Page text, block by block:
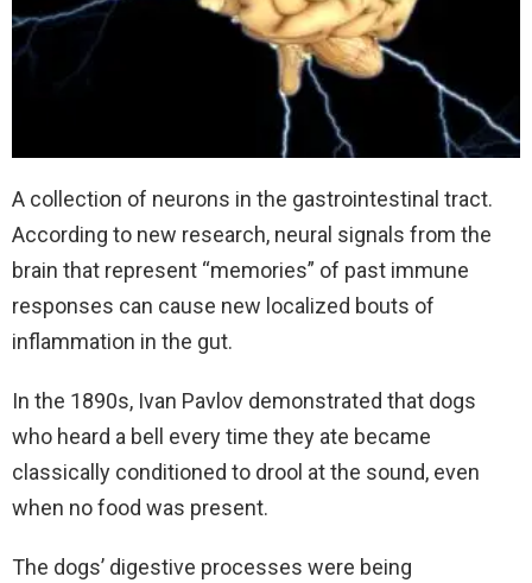
A collection of neurons in the gastrointestinal tract.
According to new research, neural signals from the
brain that represent “memories” of past immune
responses can cause new localized bouts of
inflammation in the gut.
In the 1890s, Ivan Pavlov demonstrated that dogs
who heard a bell every time they ate became
classically conditioned to drool at the sound, even
when no food was present.
The dogs’ digestive processes were being